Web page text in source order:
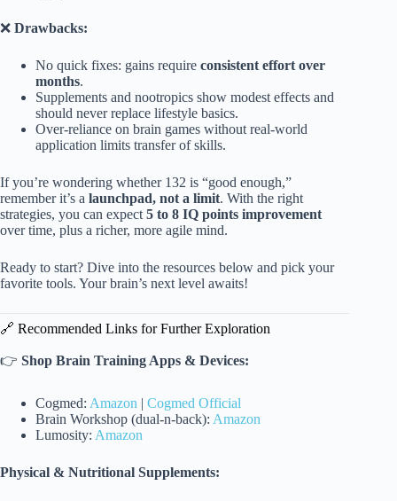
❌ Drawbacks:
No quick fixes: gains require consistent effort over
months.
Supplements and nootropics show modest effects and
should never replace lifestyle basics.
Over-reliance on brain games without real-world
application limits transfer of skills.
If you’re wondering whether 132 is “good enough,”
remember it’s a launchpad, not a limit. With the right
strategies, you can expect5 to 8 IQ points improvement
over time, plus a richer, more agile mind.
Ready to start? Dive into the resources below and pick your
favorite tools. Your brain’s next level awaits!
🔗 Recommended Links for Further Exploration
👉 Shop Brain Training Apps & Devices:
Cogmed: Amazon | Cogmed Official
Brain Workshop (dual-n-back): Amazon
Lumosity: Amazon
Physical & Nutritional Supplements: